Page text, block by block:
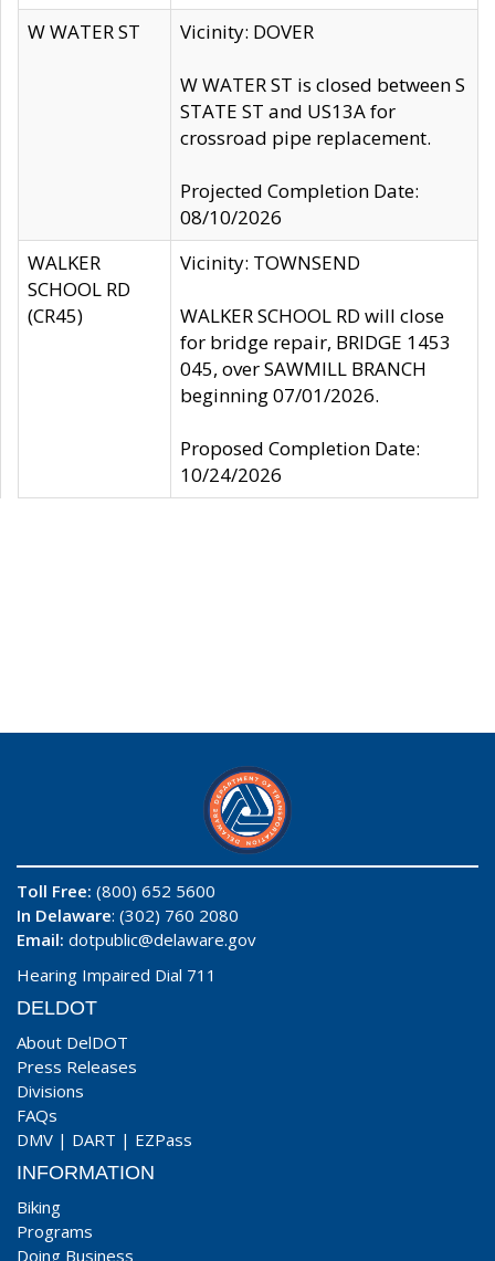
W WATER ST
Vicinity: DOVER
W WATER ST is closed between S
STATE ST and US13A for
crossroad pipe replacement.
Projected Completion Date:
08/10/2026
WALKER
SCHOOL RD
(CR45)
Vicinity: TOWNSEND
WALKER SCHOOL RD will close
for bridge repair, BRIDGE 1453
045, over SAWMILL BRANCH
beginning 07/01/2026.
Proposed Completion Date:
10/24/2026
Toll Free: (800) 652 5600
In Delaware: (302) 760 2080
Email: dotpublic@delaware.gov
Hearing Impaired Dial 711
DELDOT
About DelDOT
Press Releases
Divisions
FAQs
DMV | DART | EZPass
INFORMATION
Biking
Programs
Doing Business